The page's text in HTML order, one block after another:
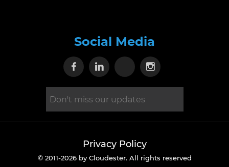
Social Media
Visit our Facebook page
Visit our Linkedin page
Visit our X page
Visit our
Privacy Policy
© 2011-2026 by Cloudester. All rights reserved